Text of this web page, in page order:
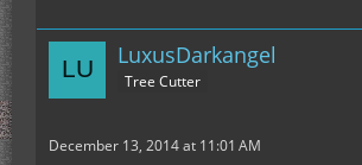
LuxusDarkangel
Tree Cutter
December 13, 2014 at 11:01 AM